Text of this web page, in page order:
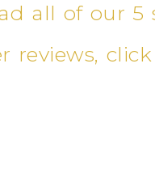
all of our 5
reviews, click